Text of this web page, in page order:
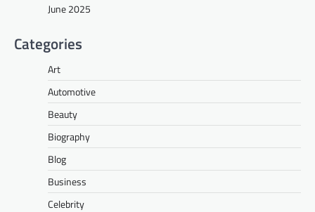
June 2025
Categories
Art
Automotive
Beauty
Biography
Blog
Business
Celebrity